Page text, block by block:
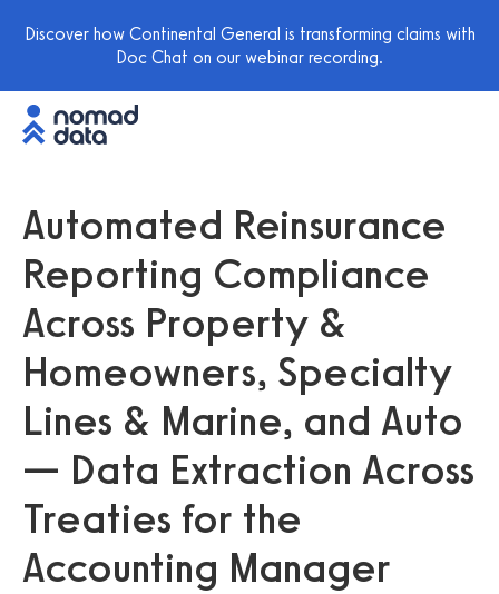
Discover how Continental General is transforming claims with
Doc Chat on our webinar recording.
Automated Reinsurance
Reporting Compliance
Across Property &
Homeowners, Specialty
Lines & Marine, and Auto
— Data Extraction Across
Treaties for the
Accounting Manager